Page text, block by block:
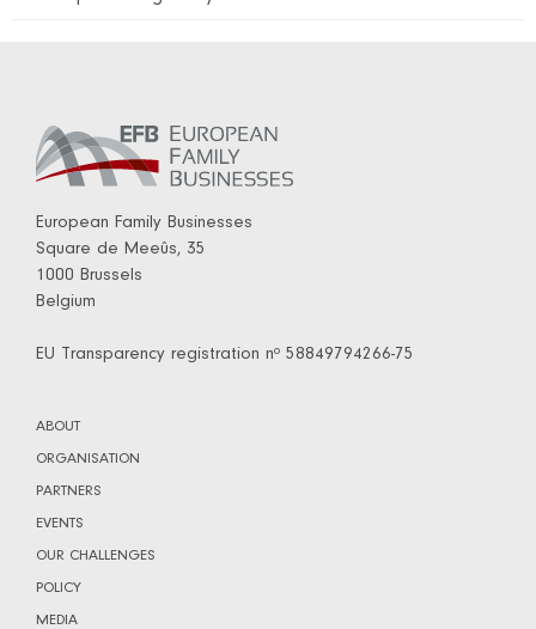
European Family Businesses
Square de Meeûs, 35
1000 Brussels
Belgium
EU Transparency registration nº 58849794266-75
ABOUT
ORGANISATION
PARTNERS
EVENTS
OUR CHALLENGES
POLICY
MEDIA